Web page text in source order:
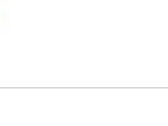
"" TO RECEIVE